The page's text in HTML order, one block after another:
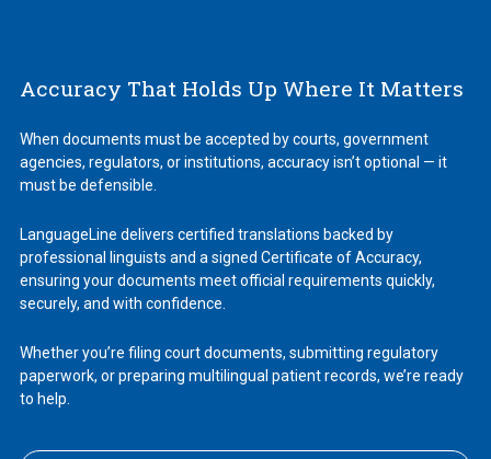
Accuracy That Holds Up Where It Matters
When documents must be accepted by courts, government
agencies, regulators, or institutions, accuracy isn’t optional — it
must be defensible.
LanguageLine delivers certified translations backed by
professional linguists and a signed Certificate of Accuracy,
ensuring your documents meet official requirements quickly,
securely, and with confidence.
Whether you’re filing court documents, submitting regulatory
paperwork, or preparing multilingual patient records, we’re ready
to help.